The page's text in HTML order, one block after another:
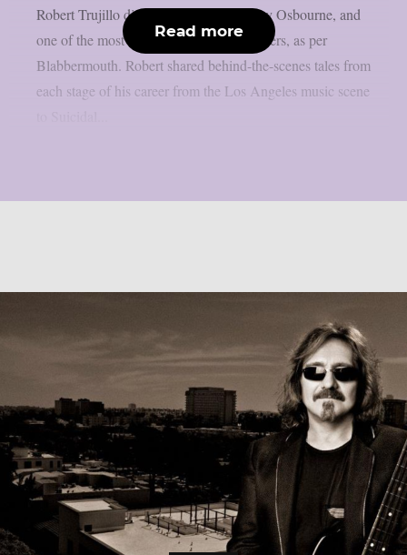
Robert Trujillo discussed Metallica, Ozzy Osbourne, and
one of the most amazing rock music careers, as per
Blabbermouth. Robert shared behind-the-scenes tales from
each stage of his career from the Los Angeles music scene
Read more